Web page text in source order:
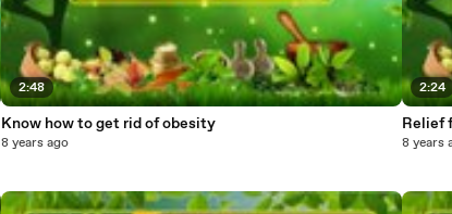
2:48
Know how to get rid of obesity
8 years ago
2:24
Relief
8 years